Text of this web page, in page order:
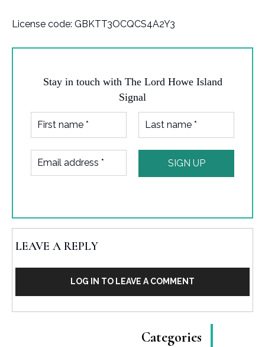
License code: GBKTT3OCQCS4A2Y3
Stay in touch with The Lord Howe Island
Signal
LEAVE A REPLY
LOG IN TO LEAVE A COMMENT
Categories